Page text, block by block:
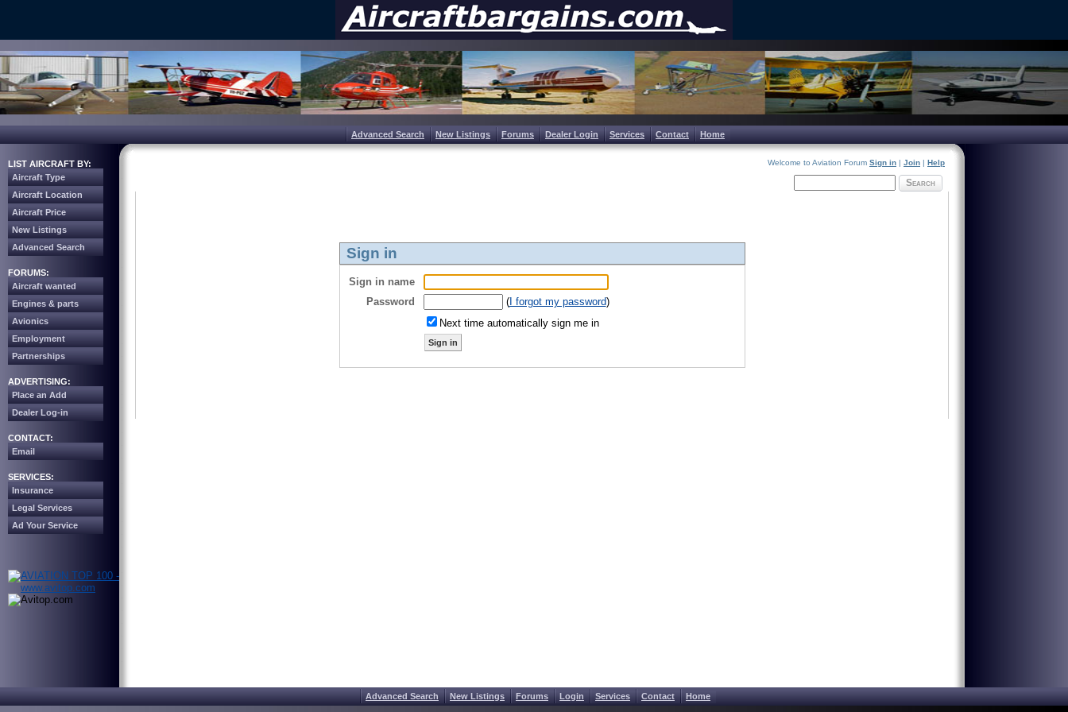
Advanced Search New Listings Forums Dealer Login Services Contact Home
LIST AIRCRAFT BY:
Aircraft Type
Aircraft Location
Aircraft Price
New Listings
Advanced Search
FORUMS:
Aircraft wanted
Engines & parts
Avionics
Employment
Partnerships
ADVERTISING:
Place an Add
Dealer Log-in
CONTACT:
Email
SERVICES:
Insurance
Legal Services
Ad Your Service
Welcome to Aviation Forum Sign in | Join | Help
Search
Sign in
Sign in name
Password
(I forgot my password)
Next time automatically sign me in
Sign in
Advanced Search New Listings Forums Login Services Contact Home